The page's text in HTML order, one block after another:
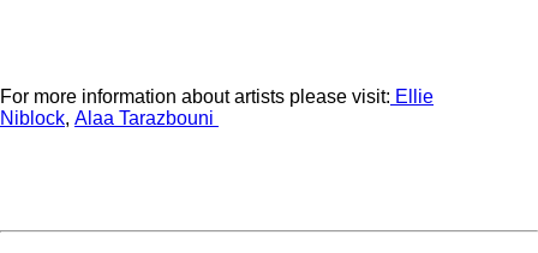
For more information about artists please visit: Ellie
Niblock, Alaa Tarazbouni